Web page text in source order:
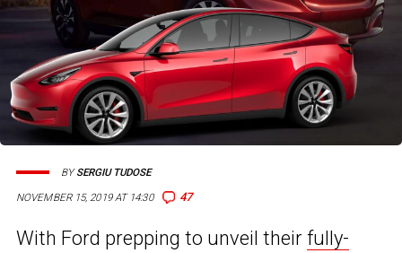
NOVEMBER 15, 2019 AT 14:30 47
BYSERGIU TUDOSE
With Ford prepping to unveil their fully-